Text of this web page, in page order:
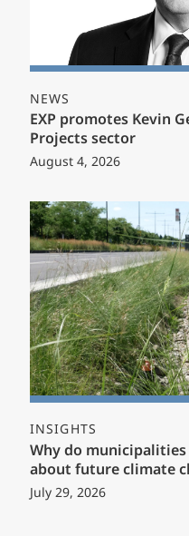
NEWS
EXP promotes Kevin
Projects sector
August 4, 2026
INSIGHTS
Why do
about future climate
July 29, 2026